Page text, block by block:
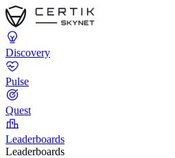
Discovery
Pulse
Quest
Leaderboards
Leaderboards